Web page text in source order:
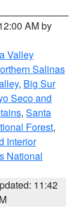
AM by
Valley
Salinas
, Big Sur
Seco and
, Santa
Forest,
Interior
National
11:42